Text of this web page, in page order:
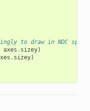
to draw in NDC space
axes . sizey)
. sizey)